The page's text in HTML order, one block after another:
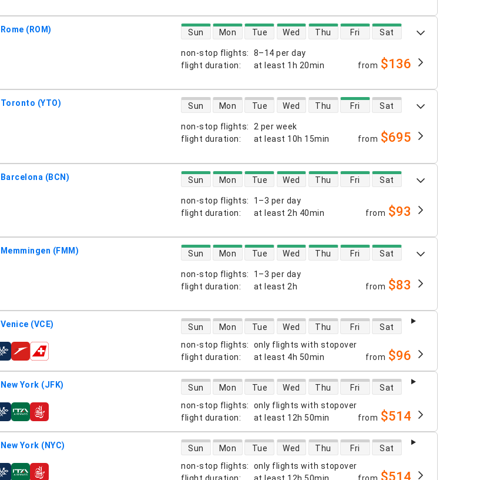
Rome (ROM)
non-stop flights:
8–14 per day
flight duration: at least 1h 20min
direct flight availability
Sun Mon Tue Wed Thu Fri Sat
from $136
Toronto (YTO)
non-stop flights:
2 per week
flight duration: at least 10h 15min
direct flight availability
Sun Mon Tue Wed Thu Fri Sat
from $695
Barcelona (BCN)
non-stop flights:
1–3 per day
flight duration: at least 2h 40min
direct flight availability
Sun Mon Tue Wed Thu Fri Sat
from $93
Memmingen (FMM)
non-stop flights:
1–3 per day
flight duration: at least 2h
direct flight availability
Sun Mon Tue Wed Thu Fri Sat
from $83
Venice (VCE)
non-stop flights:
only flights with stopover
flight duration: at least 4h 50min
direct flight availability
Sun Mon Tue Wed Thu Fri Sat
from $96
New York (JFK)
non-stop flights:
only flights with stopover
flight duration: at least 12h 50min
direct flight availability
Sun Mon Tue Wed Thu Fri Sat
from $514
New York (NYC)
non-stop flights:
only flights with stopover
direct flight availability
Sun Mon Tue Wed Thu Fri Sat
$514